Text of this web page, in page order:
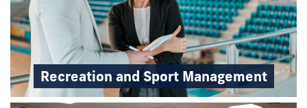
Recreation and Sport Management